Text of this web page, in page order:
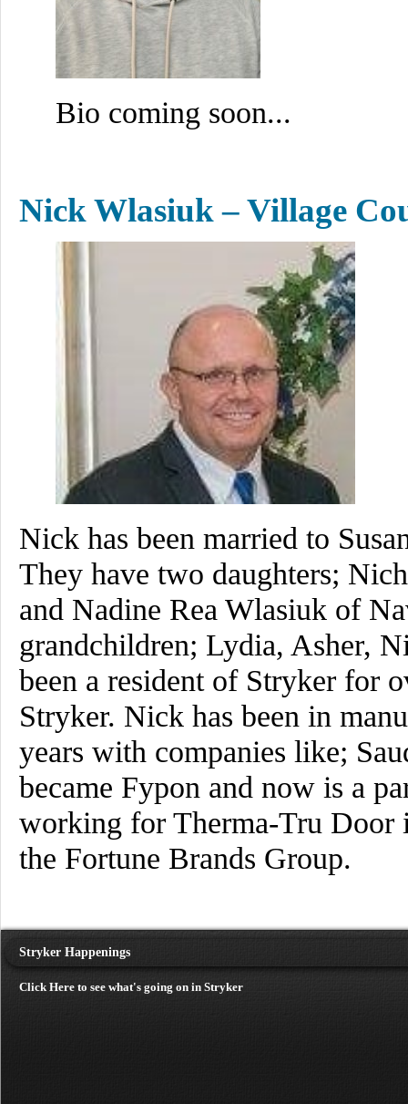
Bio coming soon...
Nick Wlasiuk – Village
Nick has been married to
They have two daughters;
and Nadine Rea Wlasiuk of
grandchildren; Lydia, Asher,
been a resident of Stryker for
Stryker. Nick has been in
years with companies like;
became Fypon and now is a
working for Therma-Tru Door
the Fortune Brands Group.
Stryker Happenings
Click Here to see what's going on in Stryker